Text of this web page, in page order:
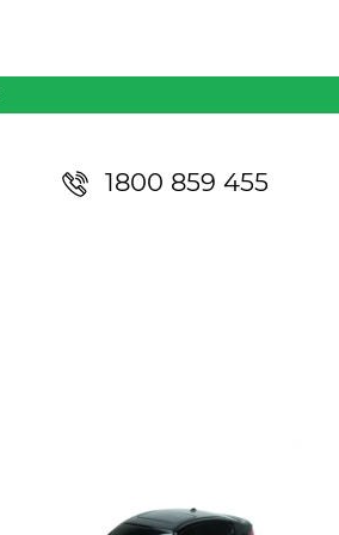
1800 859 455Pants